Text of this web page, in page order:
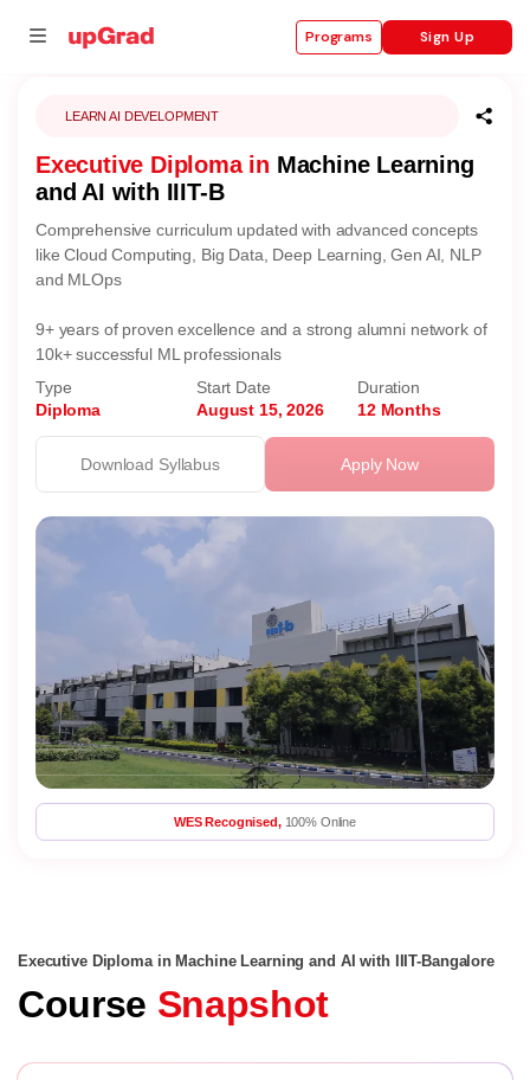
Programs Sign Up
LEARN AI DEVELOPMENT
Executive Diploma in Machine Learning
and AI with IIIT-B
Comprehensive curriculum updated with advanced concepts
like Cloud Computing, Big Data, Deep Learning, Gen AI, NLP
and MLOps
9+ years of proven excellence and a strong alumni network of
10k+ successful ML professionals
Type
Diploma
Start Date
August 15, 2026
Duration
12 Months
Apply Now
Download Syllabus
WES Recognised,100% Online
Executive Diploma in Machine Learning and AI with IIIT-Bangalore
Course Snapshot